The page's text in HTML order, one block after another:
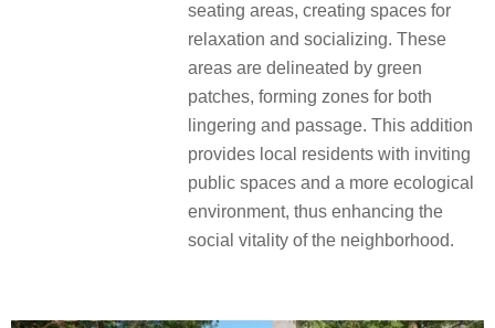
seating areas, creating spaces for
relaxation and socializing. These
areas are delineated by green
patches, forming zones for both
lingering and passage. This addition
provides local residents with inviting
public spaces and a more ecological
environment, thus enhancing the
social vitality of the neighborhood.